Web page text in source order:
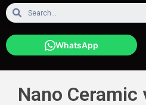
WhatsApp
Nano Ceramic